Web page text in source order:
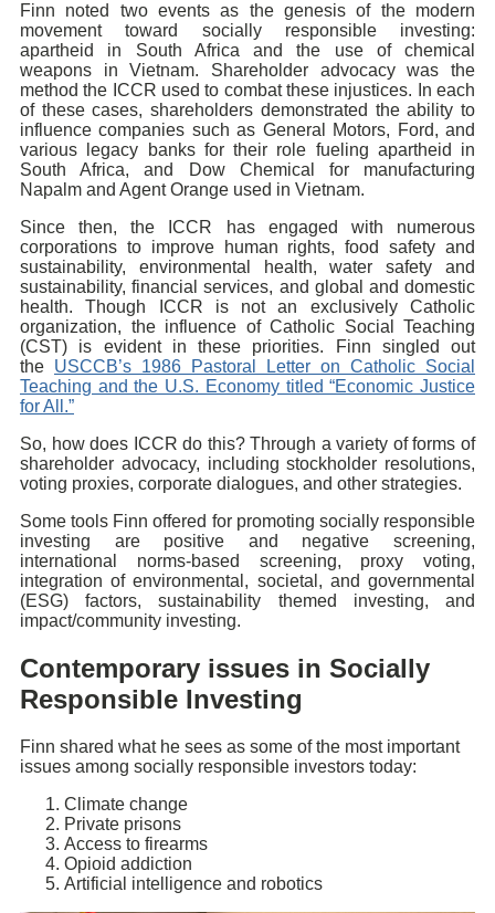
Finn noted two events as the genesis of the modern
movement toward socially responsible investing:
apartheid in South Africa and the use of chemical
weapons in Vietnam. Shareholder advocacy was the
method the ICCR used to combat these injustices. In each
of these cases, shareholders demonstrated the ability to
influence companies such as General Motors, Ford, and
various legacy banks for their role fueling apartheid in
South Africa, and Dow Chemical for manufacturing
Napalm and Agent Orange used in Vietnam.
Since then, the ICCR has engaged with numerous
corporations to improve human rights, food safety and
sustainability, environmental health, water safety and
sustainability, financial services, and global and domestic
health. Though ICCR is not an exclusively Catholic
organization, the influence of Catholic Social Teaching
(CST) is evident in these priorities. Finn singled out
the USCCB’s 1986 Pastoral Letter on Catholic Social
Teaching and the U.S. Economy titled “Economic Justice
for All.”
So, how does ICCR do this? Through a variety of forms of
shareholder advocacy, including stockholder resolutions,
voting proxies, corporate dialogues, and other strategies.
Some tools Finn offered for promoting socially responsible
investing are positive and negative screening,
international norms-based screening, proxy voting,
integration of environmental, societal, and governmental
(ESG) factors, sustainability themed investing, and
impact/community investing.
Contemporary issues in Socially
Responsible Investing
Finn shared what he sees as some of the most important
issues among socially responsible investors today:
Climate change
Private prisons
Access to firearms
Opioid addiction
Artificial intelligence and robotics